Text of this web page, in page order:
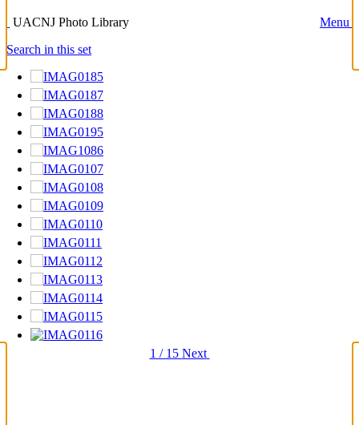
UACNJ Photo Library
Menu
Search in this set
1 / 15 Next